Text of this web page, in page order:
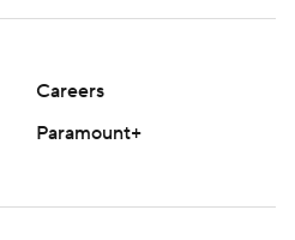
Careers
Paramount+